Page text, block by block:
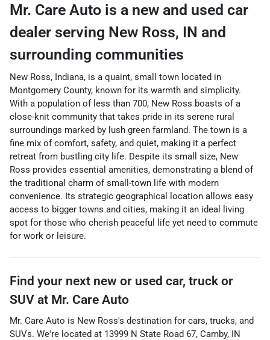
Mr. Care Auto is a new and used car
dealer serving New Ross, IN and
surrounding communities
New Ross, Indiana, is a quaint, small town located in
Montgomery County, known for its warmth and simplicity.
With a population of less than 700, New Ross boasts of a
close-knit community that takes pride in its serene rural
surroundings marked by lush green farmland. The town is a
fine mix of comfort, safety, and quiet, making it a perfect
retreat from bustling city life. Despite its small size, New
Ross provides essential amenities, demonstrating a blend of
the traditional charm of small-town life with modern
convenience. Its strategic geographical location allows easy
access to bigger towns and cities, making it an ideal living
spot for those who cherish peaceful life yet need to commute
for work or leisure.
Find your next new or used car, truck or
SUV at Mr. Care Auto
Mr. Care Auto is New Ross's destination for cars, trucks, and
SUVs. We're located at 13999 N State Road 67, Camby, IN